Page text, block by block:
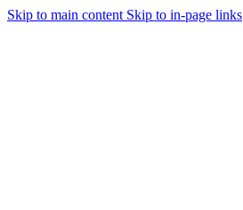
Skip to main content Skip to in-page links